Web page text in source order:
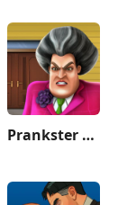
Prankster 3D